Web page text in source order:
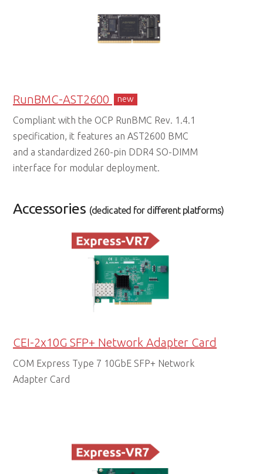
RunBMC-AST2600 new
Compliant with the OCP RunBMC Rev. 1.4.1
specification, it features an AST2600 BMC
and a standardized 260-pin DDR4 SO-DIMM
interface for modular deployment.
Accessories (dedicated for different platforms)
CEI-2x10G SFP+ Network Adapter Card
COM Express Type 7 10GbE SFP+ Network
Adapter Card